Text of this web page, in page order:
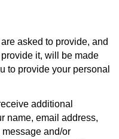
asked to provide, and
it, will be made
to provide your personal
additional
name, email address,
message and/or